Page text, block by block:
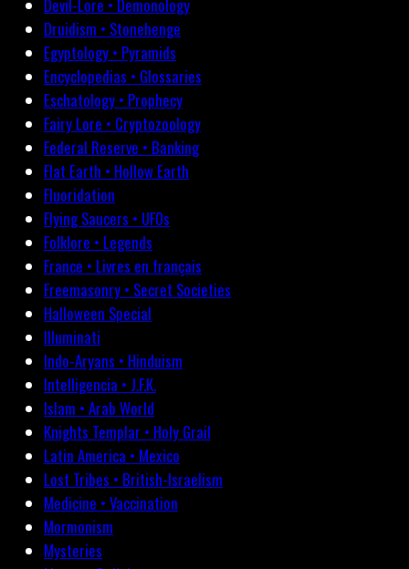
Devil-Lore • Demonology
Druidism • Stonehenge
Egyptology • Pyramids
Encyclopedias • Glossaries
Eschatology • Prophecy
Fairy Lore • Cryptozoology
Federal Reserve • Banking
Flat Earth • Hollow Earth
Fluoridation
Flying Saucers • UFOs
Folklore • Legends
France • Livres en français
Freemasonry • Secret Societies
Halloween Special
Illuminati
Indo-Aryans • Hinduism
Intelligencia • J.F.K.
Islam • Arab World
Knights Templar • Holy Grail
Latin America • Mexico
Lost Tribes • British-Israelism
Medicine • Vaccination
Mormonism
Mysteries